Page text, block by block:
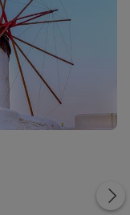
Delos Archaeological